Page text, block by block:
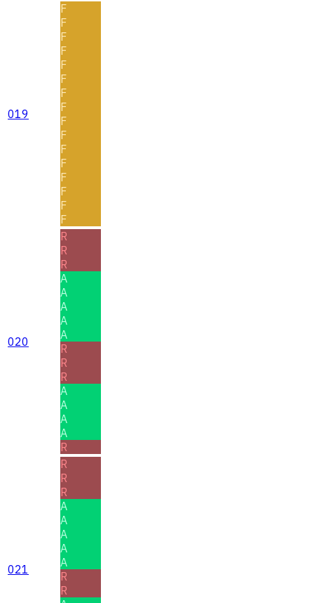
019
F
F
F
F
F
F
F
F
F
F
F
F
F
F
F
F
020
R
R
R
A
A
A
A
A
R
R
R
A
A
A
A
R
021
R
R
R
A
A
A
A
A
R
R